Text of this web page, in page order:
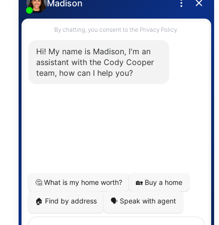
Contact
The trademarks MLS®, Multiple Listing Service® and
the associated logos are owned by The Canadian
service for its members and assumes no responsibility
for its accuracy.